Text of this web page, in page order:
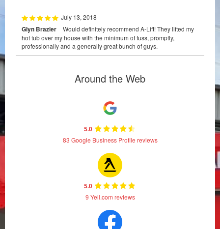
July 13, 2018
Glyn Brazier
Would definitely recommend A-Lift! They lifted my
hot tub over my house with the minimum of fuss, promptly,
professionally and a generally great bunch of guys.
Around the Web
5.0
83 Google Business Profile reviews
5.0
9 Yell.com reviews